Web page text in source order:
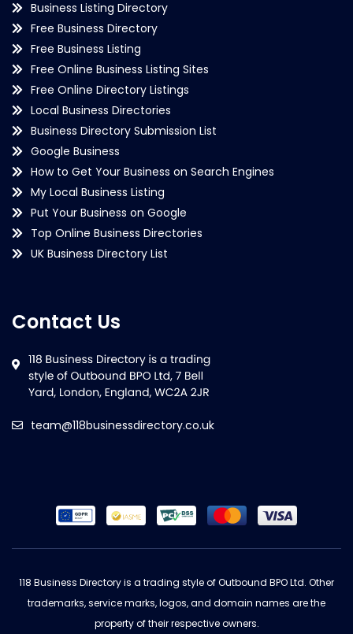
Business Listing Directory
Free Business Directory
Free Business Listing
Free Online Business Listing Sites
Free Online Directory Listings
Local Business Directories
Business Directory Submission List
Google Business
How to Get Your Business on Search Engines
My Local Business Listing
Put Your Business on Google
Top Online Business Directories
UK Business Directory List
Contact Us
team@118businessdirectory.co.uk
118 Business Directory is a trading style of Outbound BPO Ltd. Other
trademarks, service marks, logos, and domain names are the
property of their respective owners.